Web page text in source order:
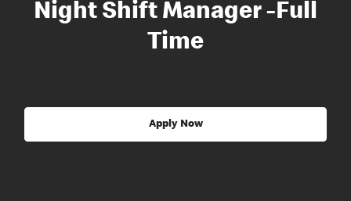
Night Shift Manager -Full
Time
Apply Now